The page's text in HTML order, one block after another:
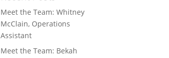
Meet the Team: Whitney
McClain, Operations
Assistant
Meet the Team: Bekah